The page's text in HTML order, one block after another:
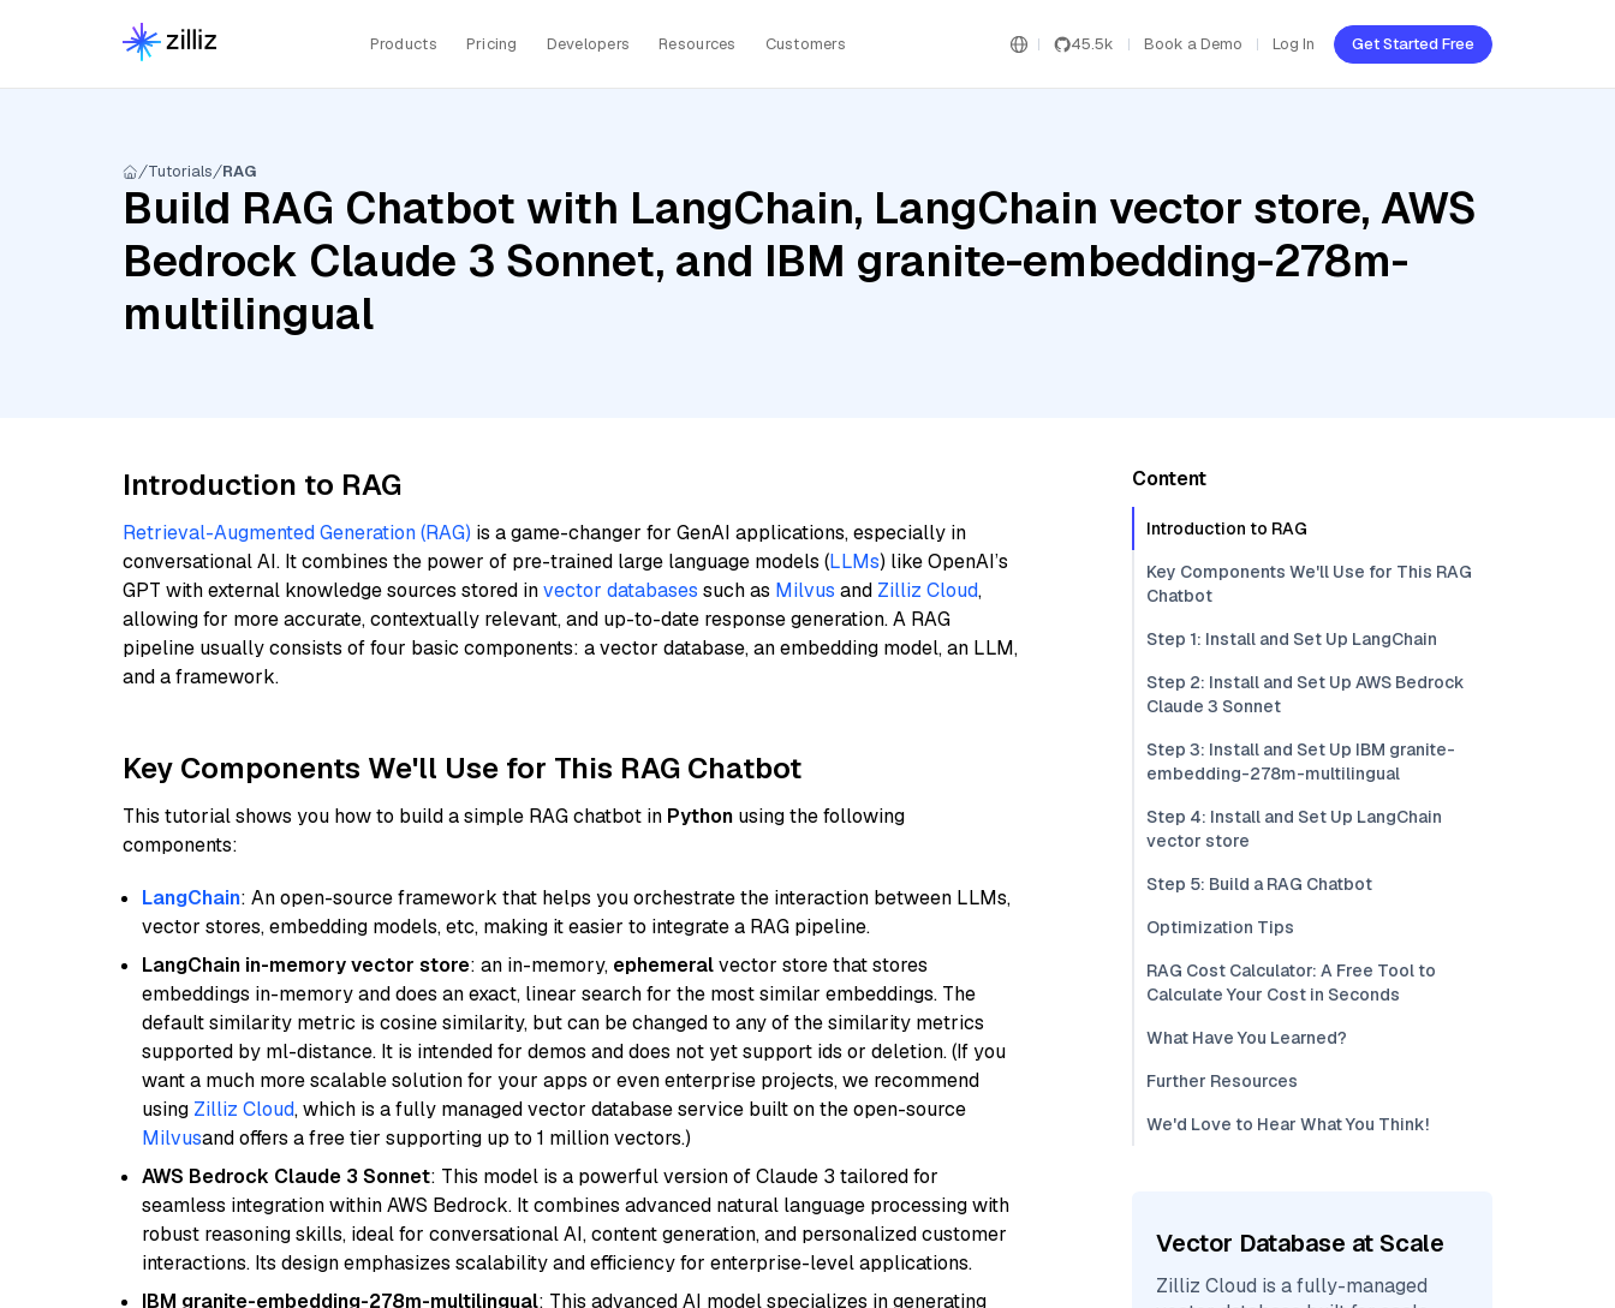
Products Pricing Developers Resources Customers 45.5k Book a Demo Log In Get Started Free
Tutorials RAG
Build RAG Chatbot with LangChain, LangChain vector store, AWS
Bedrock Claude 3 Sonnet, and IBM granite-embedding-278m-
multilingual
Introduction to RAG
Retrieval-Augmented Generation (RAG) is a game-changer for GenAI applications, especially in
conversational AI. It combines the power of pre-trained large language models (LLMs) like OpenAI’s
GPT with external knowledge sources stored invector databases such as Milvus and Zilliz Cloud,
allowing for more accurate, contextually relevant, and up-to-date response generation. A RAG
pipeline usually consists of four basic components: a vector database, an embedding model, an LLM,
and a framework.
Key Components We'll Use for This RAG Chatbot
This tutorial shows you how to build a simple RAG chatbot in Python using the following
components:
LangChain: An open-source framework that helps you orchestrate the interaction between LLMs,
vector stores, embedding models, etc, making it easier to integrate a RAG pipeline.
LangChain in-memory vector store: an in-memory, ephemeralvector store that stores
embeddings in-memory and does an exact, linear search for the most similar embeddings. The
default similarity metric is cosine similarity, but can be changed to any of the similarity metrics
supported by ml-distance. It is intended for demos and does not yet support ids or deletion. (If you
want a much more scalable solution for your apps or even enterprise projects, we recommend
using Zilliz Cloud, which is a fully managed vector database service built on the open-source
Milvusand offers a free tier supporting up to 1 million vectors.)
AWS Bedrock Claude 3 Sonnet: This model is a powerful version of Claude 3 tailored for
seamless integration within AWS Bedrock. It combines advanced natural language processing with
robust reasoning skills, ideal for conversational AI, content generation, and personalized customer
interactions. Its design emphasizes scalability and efficiency for enterprise-level applications.
IBM granite-embedding-278m-multilingual: This advanced AI model specializes in generating
Content
Introduction to RAG
Key Components We'll Use for This RAG
Chatbot
Step 1: Install and Set Up LangChain
Step 2: Install and Set Up AWS Bedrock
Claude 3 Sonnet
Step 3: Install and Set Up IBM granite-
embedding-278m-multilingual
Step 4: Install and Set Up LangChain
vector store
Step 5: Build a RAG Chatbot
Optimization Tips
RAG Cost Calculator: A Free Tool to
Calculate Your Cost in Seconds
What Have You Learned?
Further Resources
We'd Love to Hear What You Think!
Vector Database at Scale
Zilliz Cloud is a fully-managed